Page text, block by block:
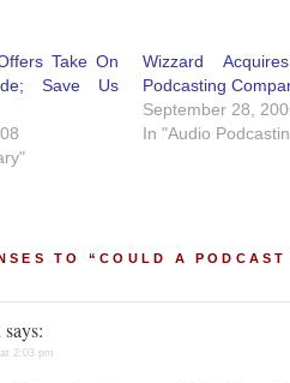
Take On
Save Us
Wizzard
Podcasting
September 28,
In "Audio
TO “COULD A
says:
2:03 pm